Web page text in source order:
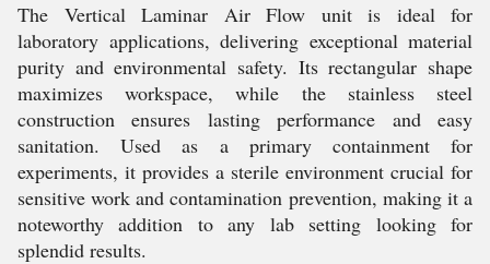
The Vertical Laminar Air Flow unit is ideal for
laboratory applications, delivering exceptional material
purity and environmental safety. Its rectangular shape
maximizes workspace, while the stainless steel
construction ensures lasting performance and easy
sanitation. Used as a primary containment for
experiments, it provides a sterile environment crucial for
sensitive work and contamination prevention, making it a
noteworthy addition to any lab setting looking for
splendid results.